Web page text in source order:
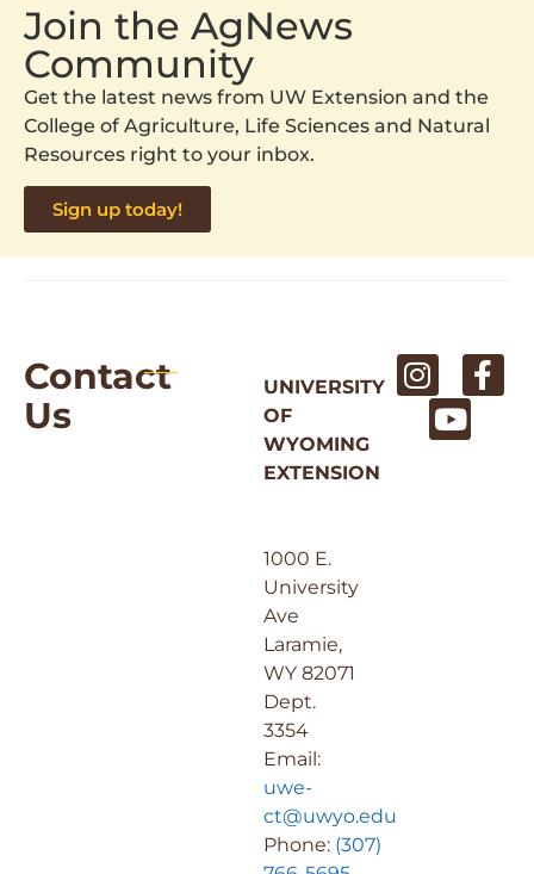
Join the AgNews
Community
Get the latest news from UW Extension and the
College of Agriculture, Life Sciences and Natural
Resources right to your inbox.
Sign up today!
Contact
Us
UNIVERSITY
OF
WYOMING
EXTENSION
1000 E.
University
Ave
Laramie,
WY 82071
Dept.
3354
Email:
uwe-
ct@uwyo.edu
Phone: (307)